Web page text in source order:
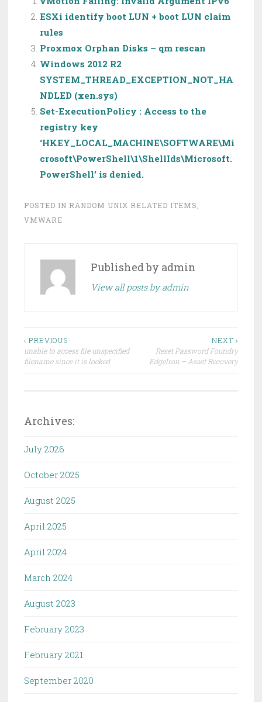
ESXi identify boot LUN + boot LUN claim
rules
Proxmox Orphan Disks – qm rescan
Windows 2012 R2
SYSTEM_THREAD_EXCEPTION_NOT_HA
NDLED (xen.sys)
Set-ExecutionPolicy : Access to the
registry key
‘HKEY_LOCAL_MACHINE\SOFTWARE\Mi
crosoft\PowerShell\1\ShellIds\Microsoft.
PowerShell’ is denied.
POSTED IN RANDOM UNIX RELATED ITEMS
VMWARE
Published by admin
View all posts by admin
Post
navigation
‹ PREVIOUS
unable to access file unspecified
filename since it is locked
NEXT ›
Reset Password Foundry
EdgeIron – Asset Recovery
Archives:
July 2026
October 2025
August 2025
April 2025
April 2024
March 2024
August 2023
February 2023
February 2021
September 2020